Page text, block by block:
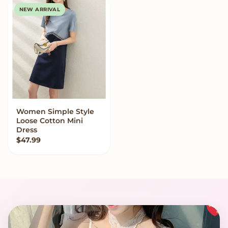
NEW ARRIVAL
VIEW OPTIONS
Women Simple Style
Loose Cotton Mini
Dress
$47.99